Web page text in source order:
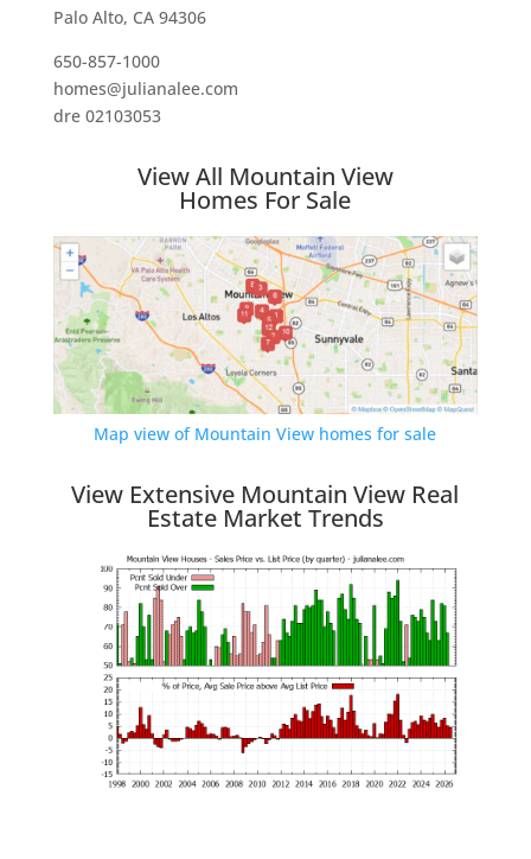
Palo Alto, CA 94306
650-857-1000
homes@julianalee.com
dre 02103053
View All Mountain View
Homes For Sale
Map view of Mountain View homes for sale
View Extensive Mountain View Real
Estate Market Trends